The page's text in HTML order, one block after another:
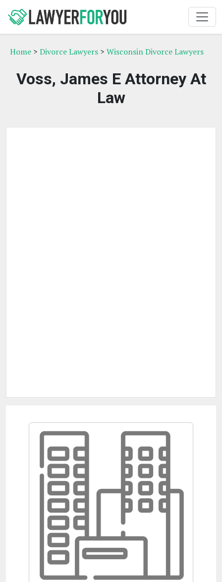
Home > Divorce Lawyers > Wisconsin Divorce Lawyers
Voss, James E Attorney At
Law